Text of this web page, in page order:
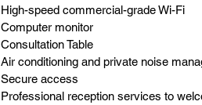
High-speed commercial-grade Wi-Fi
Computer monitor
Consultation Table
Air conditioning and private noise
Secure access
Professional reception services to